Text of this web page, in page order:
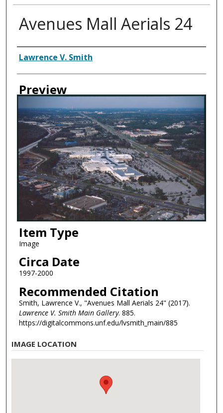
Avenues Mall Aerials 24
Creator
Lawrence V. Smith
Preview
Item Type
Image
Circa Date
1997-2000
Recommended Citation
Smith, Lawrence V., "Avenues Mall Aerials 24" (2017).
Lawrence V. Smith Main Gallery. 885.
https://digitalcommons.unf.edu/lvsmith_main/885
IMAGE LOCATION